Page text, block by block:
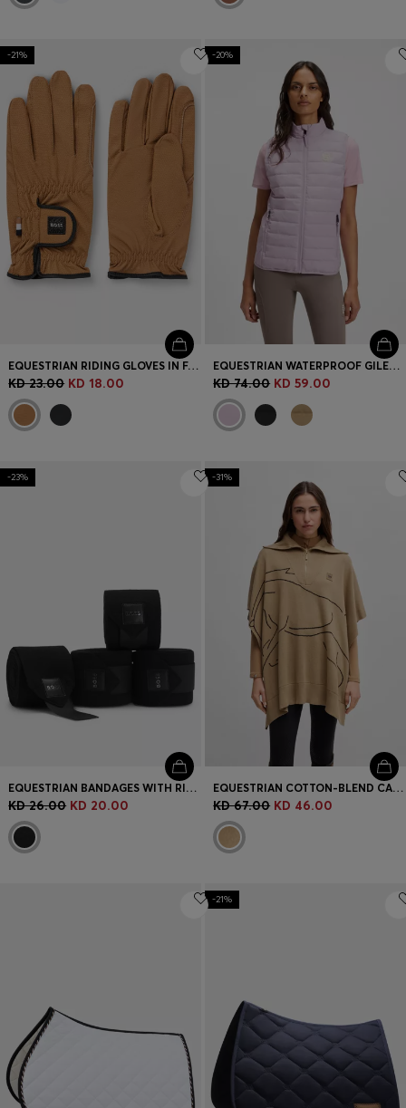
-21%
EQUESTRIAN RIDING GLOVES IN FAUX LEATHER
KD 23.00 KD 18.00
-20%
EQUESTRIAN WATERPROOF GILET WITH DOUBLE B MONOGRAM
KD 74.00 KD 59.00
-23%
EQUESTRIAN BANDAGES WITH RIPTAPE FASTENING
KD 26.00 KD 20.00
-31%
EQUESTRIAN COTTON-BLEND CAPE WITH ABSTRACT INTARSIA
KD 67.00 KD 46.00
-21%